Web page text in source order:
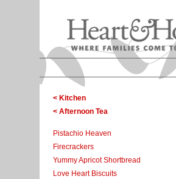
< Kitchen
< Afternoon Tea
Pistachio Heaven
Firecrackers
Yummy Apricot Shortbread
Love Heart Biscuits